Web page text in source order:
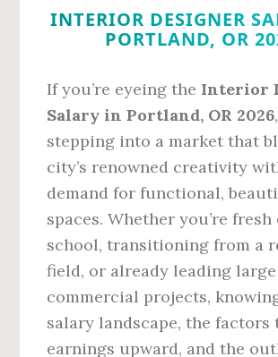
INTERIOR DESIGNER
PORTLAND, OR
If you’re eyeing the Interior
Salary in Portland, OR 2026
stepping into a market that
city’s renowned creativity
demand for functional,
spaces. Whether you’re
school, transitioning from a
field, or already leading large
commercial projects,
salary landscape, the factors
earnings upward, and the